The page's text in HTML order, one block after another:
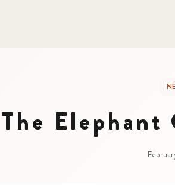
The